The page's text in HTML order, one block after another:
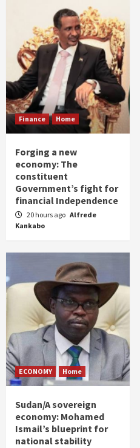
Finance Home
Forging a new
economy: The
constituent
Government’s fight for
financial Independence
20 hours ago Alfrede
Kankabo
ECONOMY Home
Sudan/A sovereign
economy: Mohamed
Ismail’s blueprint for
national stability